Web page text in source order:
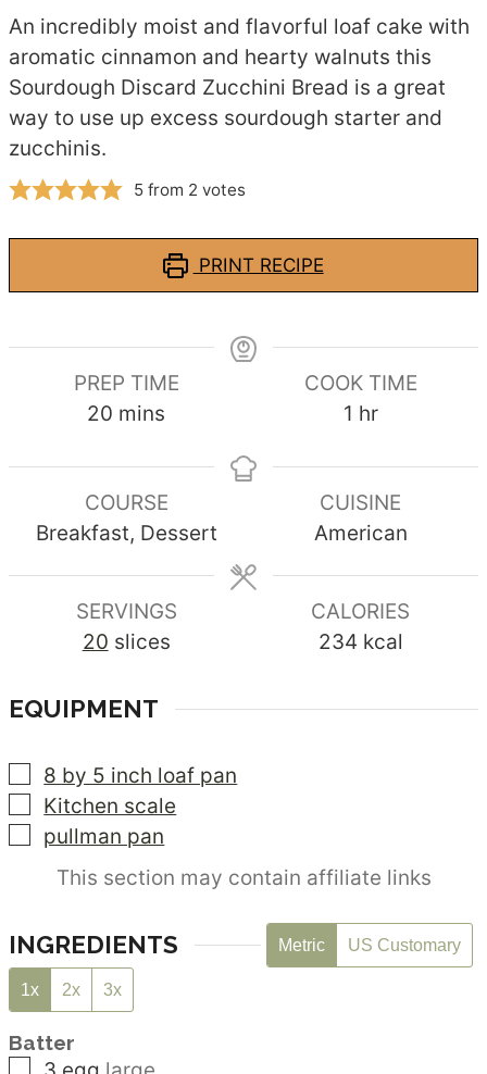
An incredibly moist and flavorful loaf cake with
aromatic cinnamon and hearty walnuts this
Sourdough Discard Zucchini Bread is a great
way to use up excess sourdough starter and
zucchinis.
5from 2 votes
PRINT RECIPE
PREP TIME
20 minutes
mins
COOK TIME
1 hour
hr
COURSE
Breakfast, Dessert
CUISINE
American
SERVINGS
20 slices
CALORIES
234 kcal
EQUIPMENT
▢
8 by 5 inch loaf pan
▢
Kitchen scale
▢
pullman pan
This section may contain affiliate links
INGREDIENTS Metric US Customary
1x 2x 3x
Batter
▢